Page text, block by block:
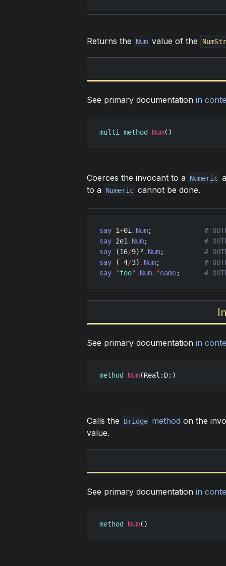
Returns the Num value of the NumStr
See primary documentation in
multi method Num()
Coerces the invocant to a Numeric
to a Numeric cannot be done.
say 1+0i . Num;
say 2e1 . Num;
say (16/9)² . Num;
say (-4/3) . Num;
say
"foo" . Num.^name; #
See primary documentation in
method Num(Real : D:)
Calls the Bridge method on the
value.
See primary documentation in
method Num()